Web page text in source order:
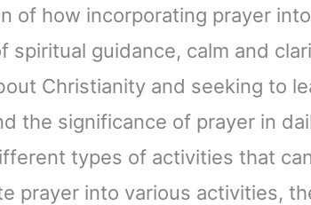
of how incorporating prayer
spiritual guidance, calm and
Christianity and seeking to
the significance of prayer in
types of activities that
prayer into various activities,